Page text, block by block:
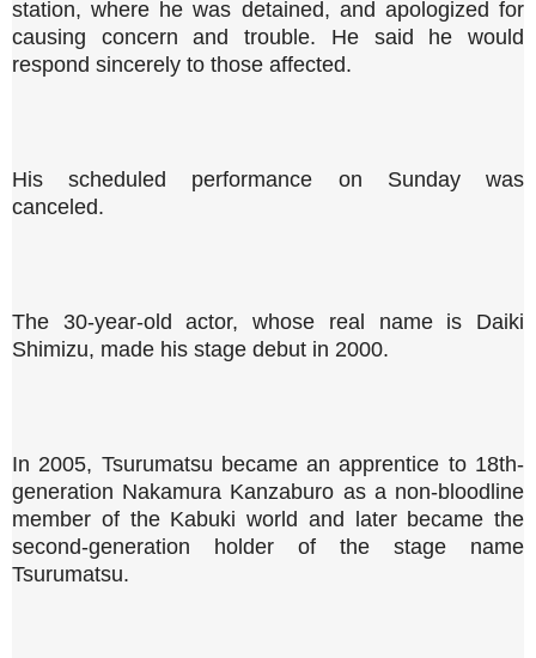
station, where he was detained, and apologized for
causing concern and trouble. He said he would
respond sincerely to those affected.
His scheduled performance on Sunday was
canceled.
The 30-year-old actor, whose real name is Daiki
Shimizu, made his stage debut in 2000.
In 2005, Tsurumatsu became an apprentice to 18th-
generation Nakamura Kanzaburo as a non-bloodline
member of the Kabuki world and later became the
second-generation holder of the stage name
Tsurumatsu.